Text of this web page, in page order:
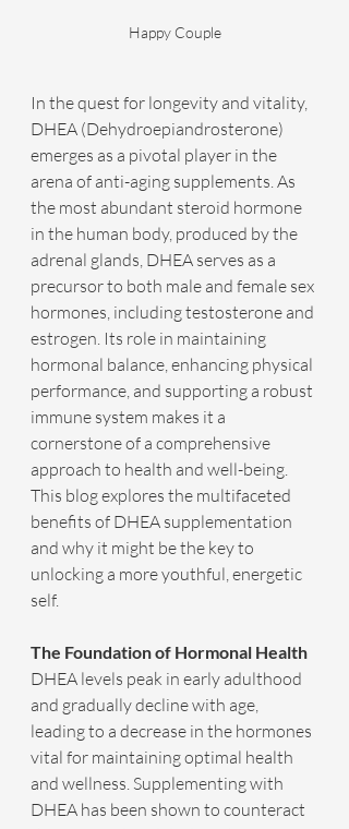
Happy Couple
In the quest for longevity and vitality,
DHEA (Dehydroepiandrosterone)
emerges as a pivotal player in the
arena of anti-aging supplements. As
the most abundant steroid hormone
in the human body, produced by the
adrenal glands, DHEA serves as a
precursor to both male and female sex
hormones, including testosterone and
estrogen. Its role in maintaining
hormonal balance, enhancing physical
performance, and supporting a robust
immune system makes it a
cornerstone of a comprehensive
approach to health and well-being.
This blog explores the multifaceted
benefits of DHEA supplementation
and why it might be the key to
unlocking a more youthful, energetic
self.
The Foundation of Hormonal Health
DHEA levels peak in early adulthood
and gradually decline with age,
leading to a decrease in the hormones
vital for maintaining optimal health
and wellness. Supplementing with
DHEA has been shown to counteract